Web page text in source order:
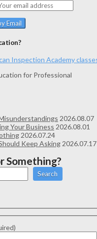
for Professional
2026.08.07
Your Business 2026.08.01
2026.07.24
Keep Asking2026.07.17
Something?
Search